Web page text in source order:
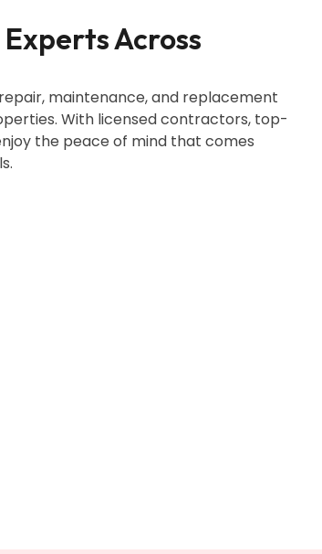
Across
maintenance, and replacement
With licensed contractors, top-
the peace of mind that comes